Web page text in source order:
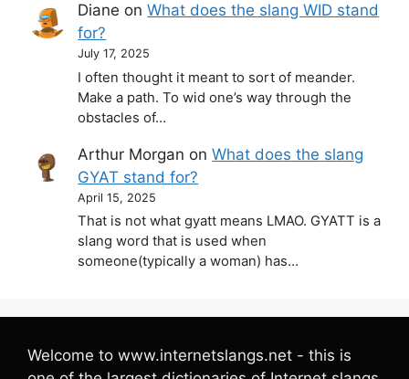
Diane onWhat does the slang WID stand
for?
July 17, 2025
I often thought it meant to sort of meander.
Make a path. To wid one’s way through the
obstacles of…
Arthur Morgan onWhat does the slang
GYAT stand for?
April 15, 2025
That is not what gyatt means LMAO. GYATT is a
slang word that is used when
someone(typically a woman) has…
Welcome to www.internetslangs.net - this is